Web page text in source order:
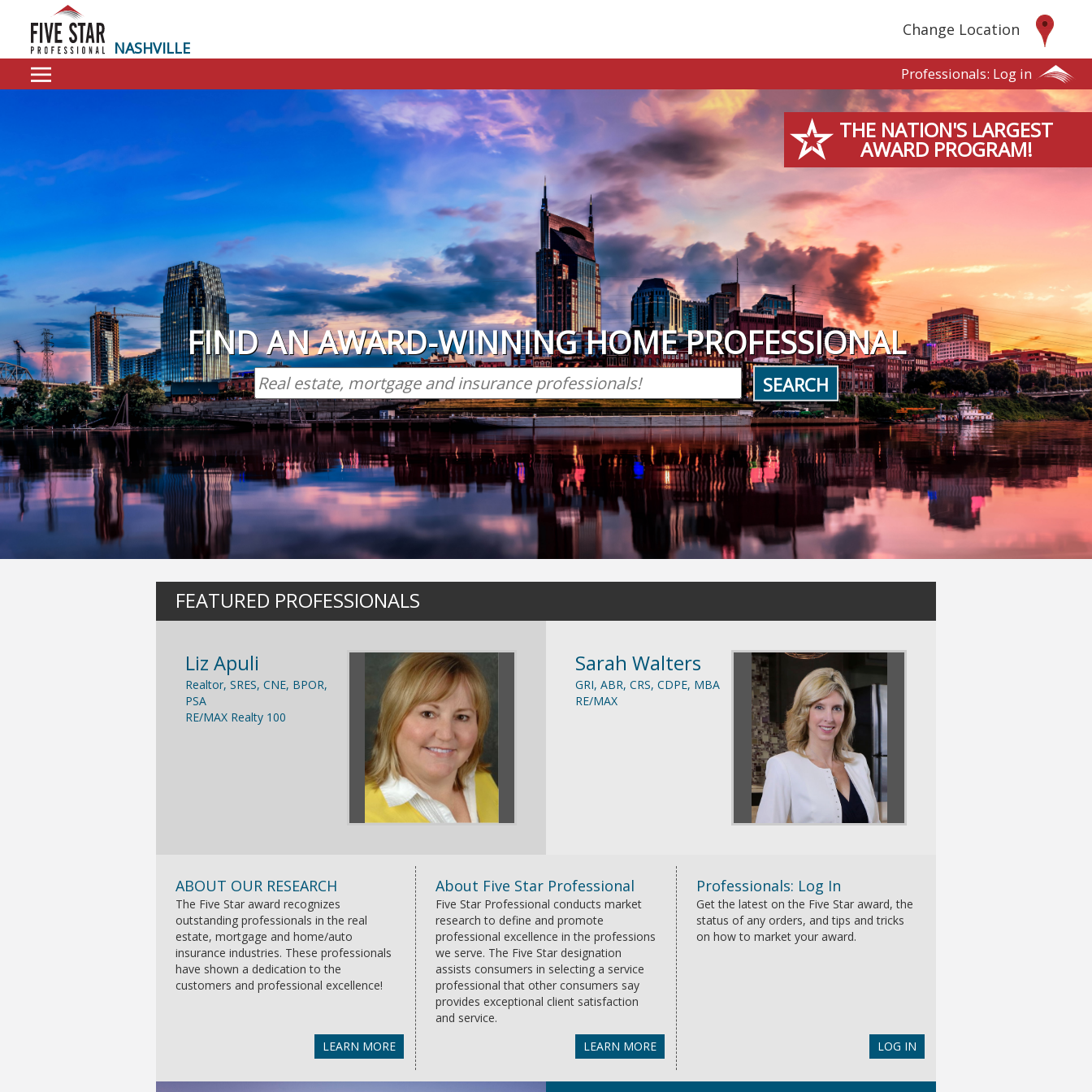
NASHVILLE
Change Location
Professionals: Log in
THE NATION'S LARGEST
AWARD PROGRAM!
FIND AN AWARD-WINNING HOME PROFESSIONAL
SEARCH
FEATURED PROFESSIONALS
Liz Apuli
Realtor, SRES, CNE, BPOR,
PSA
RE/MAX Realty 100
Sarah Walters
GRI, ABR, CRS, CDPE, MBA
RE/MAX
ABOUT OUR RESEARCH
The Five Star award recognizes
outstanding professionals in the real
estate, mortgage and home/auto
insurance industries. These professionals
have shown a dedication to the
customers and professional excellence!
LEARN MORE
About Five Star Professional
Five Star Professional conducts market
research to define and promote
professional excellence in the professions
we serve. The Five Star designation
assists consumers in selecting a service
professional that other consumers say
provides exceptional client satisfaction
and service.
LEARN MORE
Professionals: Log In
Get the latest on the Five Star award, the
status of any orders, and tips and tricks
on how to market your award.
LOG IN